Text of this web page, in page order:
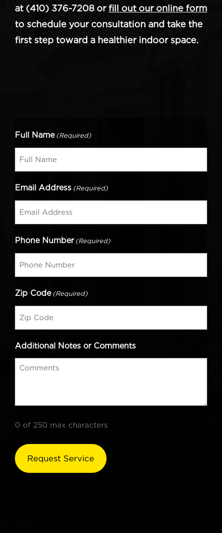
at (410) 376-7208 orfill out our online form
to schedule your consultation and take the
first step toward a healthier indoor space.
Full Name (Required)
Email Address (Required)
Phone Number (Required)
Zip Code (Required)
Additional Notes or Comments
0 of 250 max characters